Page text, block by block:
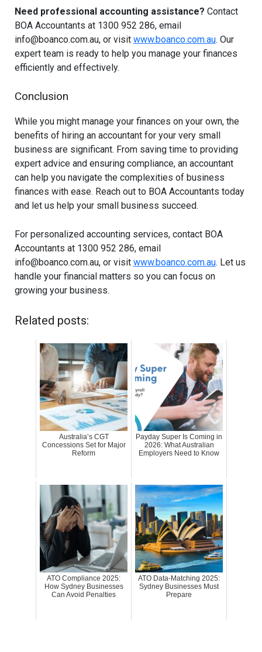
Need professional accounting assistance? Contact
BOA Accountants at 1300 952 286, email
info@boanco.com.au, or visit www.boanco.com.au. Our
expert team is ready to help you manage your finances
efficiently and effectively.
Conclusion
While you might manage your finances on your own, the
benefits of hiring an accountant for your very small
business are significant. From saving time to providing
expert advice and ensuring compliance, an accountant
can help you navigate the complexities of business
finances with ease. Reach out to BOA Accountants today
and let us help your small business succeed.
For personalized accounting services, contact BOA
Accountants at 1300 952 286, email
info@boanco.com.au, or visit www.boanco.com.au. Let us
handle your financial matters so you can focus on
growing your business.
Related posts:
Australia’s CGT
Concessions Set for Major
Reform
Payday Super Is Coming in
2026: What Australian
Employers Need to Know
ATO Compliance 2025:
How Sydney Businesses
Can Avoid Penalties
ATO Data-Matching 2025:
Sydney Businesses Must
Prepare